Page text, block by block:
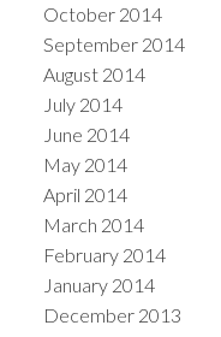
October 2014
September 2014
August 2014
July 2014
June 2014
May 2014
April 2014
March 2014
February 2014
January 2014
December 2013